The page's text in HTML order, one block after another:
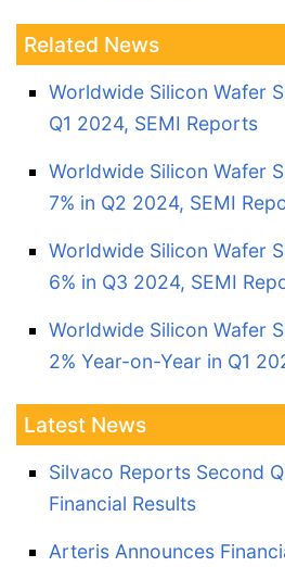
Related News
Worldwide Silicon Wafer
Q1 2024, SEMI Reports
Worldwide Silicon Wafer
7% in Q2 2024, SEMI
Worldwide Silicon Wafer
6% in Q3 2024, SEMI
Worldwide Silicon Wafer
2% Year-on-Year in Q1
Latest News
Silvaco Reports Second
Financial Results
Arteris Announces